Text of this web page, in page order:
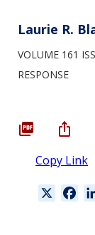
Laurie R.
VOLUME 161
RESPONSE
Copy Link